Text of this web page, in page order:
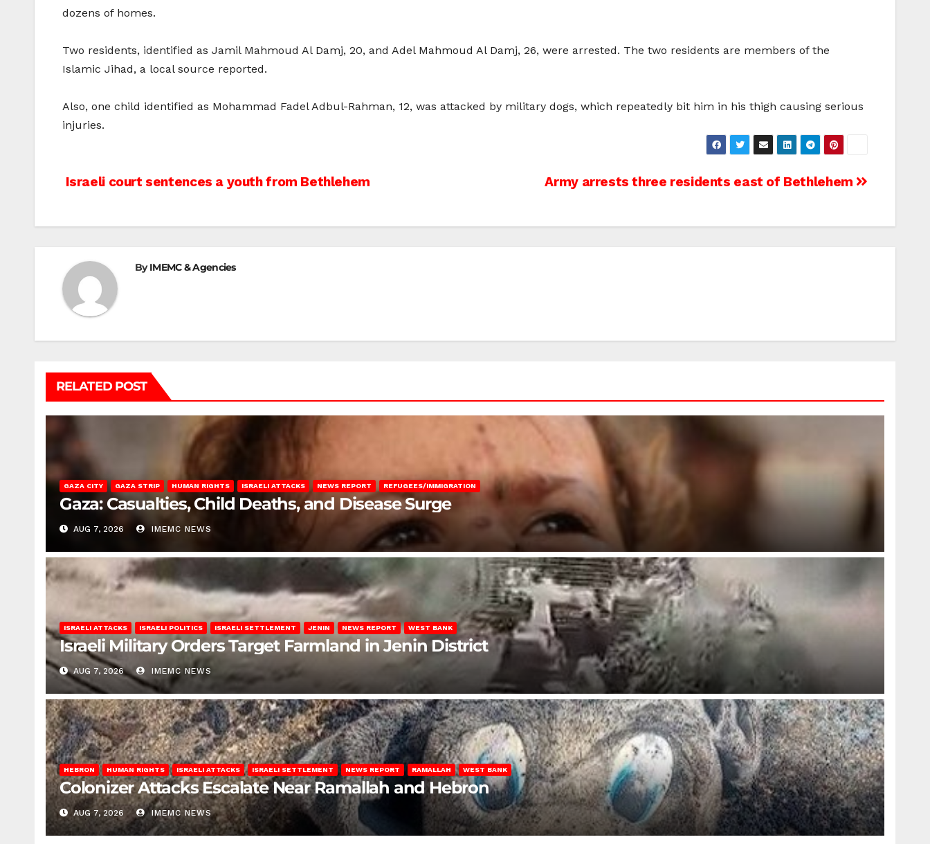
dozens of homes.
Two residents, identified as Jamil Mahmoud Al Damj, 20, and Adel Mahmoud Al Damj, 26, were arrested. The two residents are members of the
Islamic Jihad, a local source reported.
Also, one child identified as Mohammad Fadel Adbul-Rahman, 12, was attacked by military dogs, which repeatedly bit him in his thigh causing serious
injuries.
Post
Army arrests three residents east of Bethlehem
Israeli court sentences a youth from Bethlehem
ByIMEMC & Agencies
RELATED POST
GAZA CITY GAZA STRIP HUMAN RIGHTS ISRAELI ATTACKS NEWS REPORT REFUGEES/IMMIGRATION
Gaza: Casualties, Child Deaths, and Disease Surge
AUG 7, 2026 IMEMC NEWS
ISRAELI ATTACKS ISRAELI POLITICS ISRAELI SETTLEMENT JENIN NEWS REPORT WEST BANK
Israeli Military Orders Target Farmland in Jenin District
AUG 7, 2026 IMEMC NEWS
HEBRON HUMAN RIGHTS ISRAELI ATTACKS ISRAELI SETTLEMENT NEWS REPORT RAMALLAH WEST BANK
Colonizer Attacks Escalate Near Ramallah and Hebron
AUG 7, 2026 IMEMC NEWS